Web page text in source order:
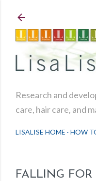
Research and
care, hair care, and
LISALISE HOME HOW
FALLING